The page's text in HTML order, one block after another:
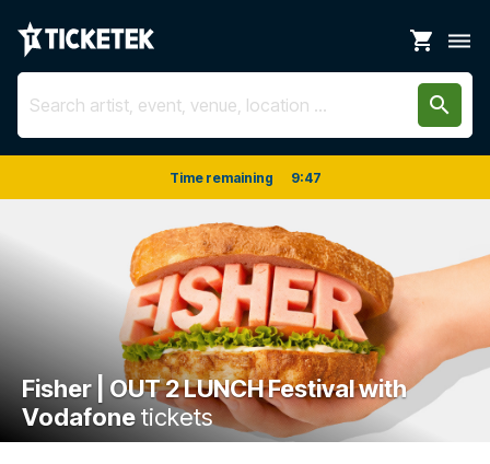
shopping_cart dehaze
search
Time remaining 9:47
Fisher | OUT 2 LUNCH Festival with
Vodafonetickets